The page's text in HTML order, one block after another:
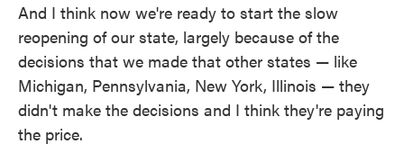
And I think now we're ready to start the slow
reopening of our state, largely because of the
decisions that we made that other states — like
Michigan, Pennsylvania, New York, Illinois — they
didn't make the decisions and I think they're paying
the price.